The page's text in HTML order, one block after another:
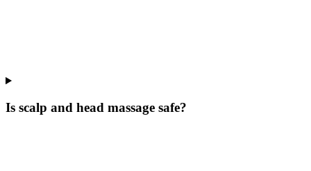
Is scalp and head massage safe?